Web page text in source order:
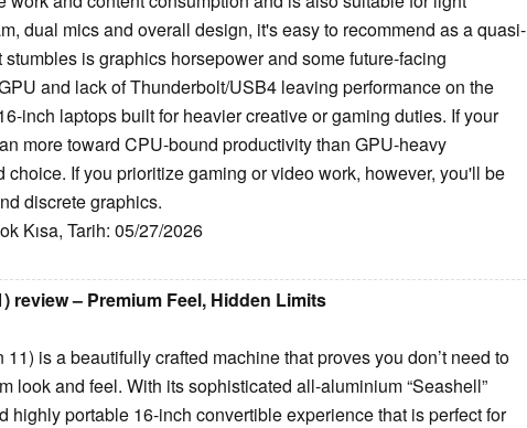
dual mics and overall design, it's easy to recommend as a quasi-
is graphics horsepower and some future-facing
and lack of Thunderbolt/USB4 leaving performance on the
inch laptops built for heavier creative or gaming duties. If your
more toward CPU-bound productivity than GPU-heavy
If you prioritize gaming or video work, however, you'll be
discrete graphics.
Kısa, Tarih: 05/27/2026
review – Premium Feel, Hidden Limits
is a beautifully crafted machine that proves you don’t need to
look and feel. With its sophisticated all-aluminium “Seashell”
highly portable 16-inch convertible experience that is perfect for